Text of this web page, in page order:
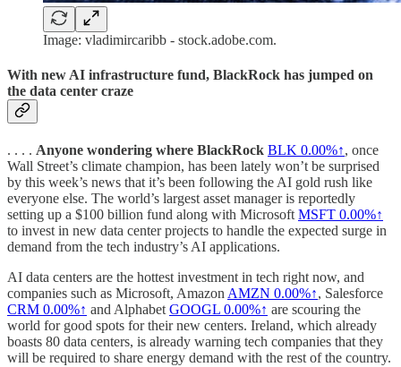
Image: vladimircaribb - stock.adobe.com.
With new AI infrastructure fund, BlackRock has jumped on
the data center craze
. . . . Anyone wondering where BlackRock BLK 0.00%↑, once
Wall Street’s climate champion, has been lately won’t be surprised
by this week’s news that it’s been following the AI gold rush like
everyone else. The world’s largest asset manager is reportedly
setting up a $100 billion fund along with Microsoft MSFT 0.00%↑
to invest in new data center projects to handle the expected surge in
demand from the tech industry’s AI applications.
AI data centers are the hottest investment in tech right now, and
companies such as Microsoft, Amazon AMZN 0.00%↑, Salesforce
CRM 0.00%↑ and Alphabet GOOGL 0.00%↑ are scouring the
world for good spots for their new centers. Ireland, which already
boasts 80 data centers, is already warning tech companies that they
will be required to share energy demand with the rest of the country.